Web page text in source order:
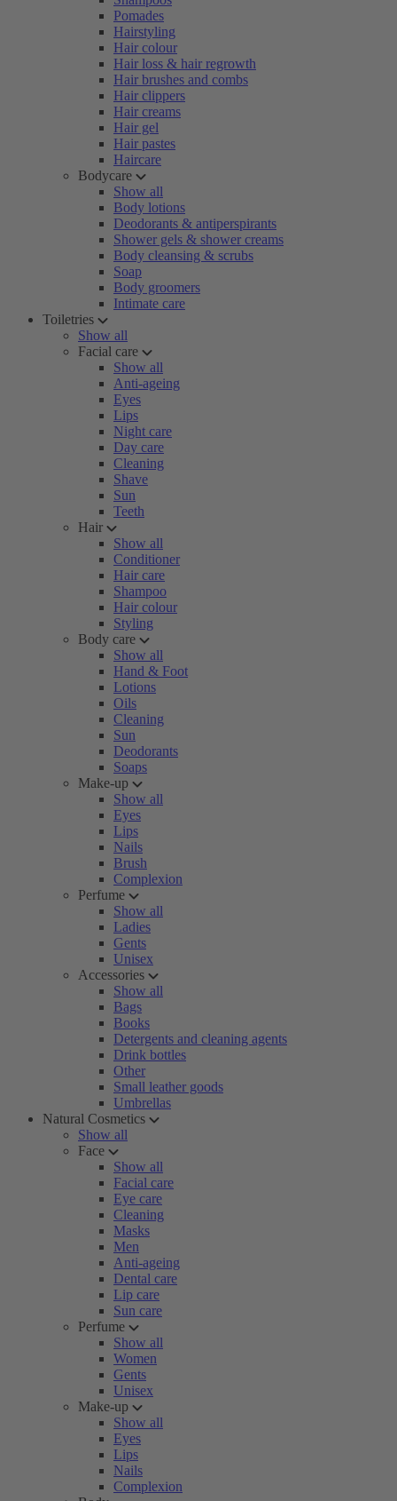
Pomades
Hairstyling
Hair colour
Hair loss & hair regrowth
Hair brushes and combs
Hair clippers
Hair creams
Hair gel
Hair pastes
Haircare
Bodycare
Show all
Body lotions
Deodorants & antiperspirants
Shower gels & shower creams
Body cleansing & scrubs
Soap
Body groomers
Intimate care
Toiletries
Show all
Facial care
Show all
Anti-ageing
Eyes
Lips
Night care
Day care
Cleaning
Shave
Sun
Teeth
Hair
Show all
Conditioner
Hair care
Shampoo
Hair colour
Styling
Body care
Show all
Hand & Foot
Lotions
Oils
Cleaning
Sun
Deodorants
Soaps
Make-up
Show all
Eyes
Lips
Nails
Brush
Complexion
Perfume
Show all
Ladies
Gents
Unisex
Accessories
Show all
Bags
Books
Detergents and cleaning agents
Drink bottles
Other
Small leather goods
Umbrellas
Natural Cosmetics
Show all
Face
Show all
Facial care
Eye care
Cleaning
Masks
Men
Anti-ageing
Dental care
Lip care
Sun care
Perfume
Show all
Women
Gents
Unisex
Make-up
Show all
Eyes
Lips
Nails
Complexion